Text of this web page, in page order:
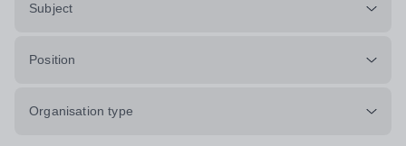
Subject
Position
Organisation type